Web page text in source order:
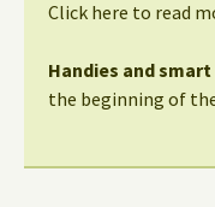
Click here to read
Handies and
the beginning of